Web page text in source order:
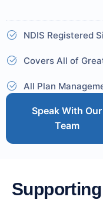
NDIS Registered
Covers All of
All Plan
Speak With Our
Team
Supporting